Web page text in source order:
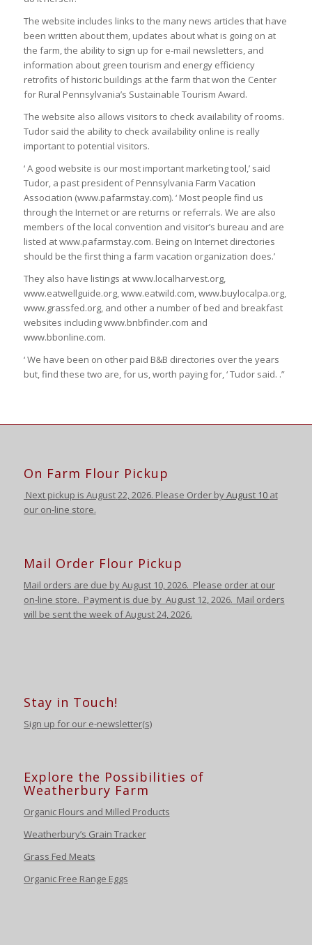
The website includes links to the many news articles that have
been written about them, updates about what is going on at
the farm, the ability to sign up for e-mail newsletters, and
information about green tourism and energy efficiency
retrofits of historic buildings at the farm that won the Center
for Rural Pennsylvania’s Sustainable Tourism Award.
The website also allows visitors to check availability of rooms.
Tudor said the ability to check availability online is really
important to potential visitors.
‘ A good website is our most important marketing tool,’ said
Tudor, a past president of Pennsylvania Farm Vacation
Association (www.pafarmstay.com). ‘ Most people find us
through the Internet or are returns or referrals. We are also
members of the local convention and visitor’s bureau and are
listed at www.pafarmstay.com. Being on Internet directories
should be the first thing a farm vacation organization does.’
They also have listings at www.localharvest.org,
www.eatwellguide.org, www.eatwild.com, www.buylocalpa.org,
www.grassfed.org, and other a number of bed and breakfast
websites including www.bnbfinder.com and
www.bbonline.com.
‘ We have been on other paid B&B directories over the years
but, find these two are, for us, worth paying for, ‘ Tudor said. .”
On Farm Flour Pickup
Next pickup is August22, 2026. Please Order byAugust 10 at
our on-line store.
Mail Order Flour Pickup
Mail orders are due by August 10, 2026. Please order at our
on-line store. Payment is due by August 12 2026. Mail orders
will be sent the week of August 24, 2026.
Stay in Touch!
Sign up for our e-newsletter(s)
Explore the Possibilities of
Weatherbury Farm
Organic Flours and Milled Products
Weatherbury’s Grain Tracker
Grass Fed Meats
Organic Free Range Eggs